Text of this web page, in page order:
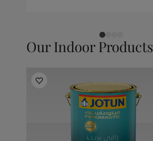
Our Indoor Products